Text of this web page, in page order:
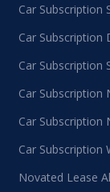
Car Subscription
Car Subscription
Car Subscription
Car Subscription
Car Subscription
Car Subscription
Novated Lease